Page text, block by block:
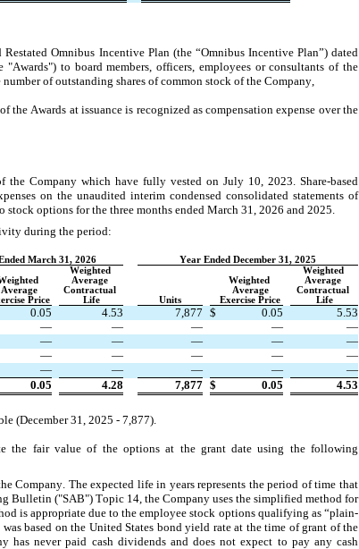
Omnibus Incentive Plan (the “Omnibus Incentive Plan”) dated
to board members, officers, employees or consultants of the
number of outstanding shares of common stock of the Company,
Awards at issuance is recognized as compensation expense over the
Company which have fully vested on July 10, 2023. Share-based
on the unaudited interim condensed consolidated statements of
stock options for the three months ended March 31, 2026 and 2025.
during the period:
March 31, 2026 Year Ended December 31, 2025
Average
Price
Weighted
Average
Contractual
Life
Units
Weighted
Average
Exercise Price
Weighted
Average
Contractual
Life
0.05 4.53 7,877 $ 0.05
5.53
— — — —
—
— — — —
—
— — — —
—
— — — —
—
0.05 4.28 7,877 $ 0.05 4.53
(December 31, 2025 - 7,877).
the fair value of the options at the grant date using the following
The expected life in years represents the period of time that
Bulletin ("SAB") Topic 14, the Company uses the simplified method for
is appropriate due to the employee stock options qualifying as “plain-
based on the United States bond yield rate at the time of grant of the
has never paid cash dividends and does not expect to pay any cash